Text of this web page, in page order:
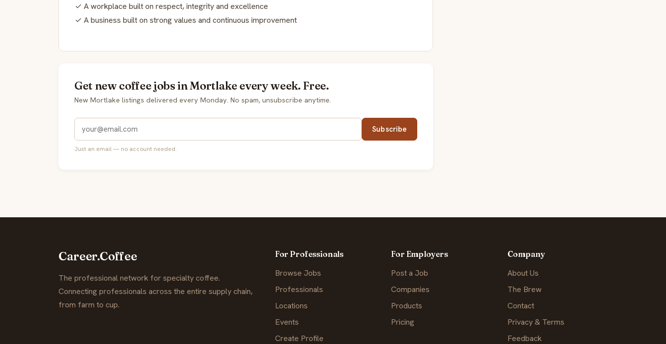
✓ A workplace built on respect, integrity and excellence
✓ A business built on strong values and continuous improvement
Get new coffee jobs in Mortlake every week. Free.
New Mortlake listings delivered every Monday. No spam, unsubscribe anytime.
Subscribe
Just an email — no account needed.
Career.Coffee
The professional network for specialty coffee.
Connecting professionals across the entire supply chain,
from farm to cup.
For Professionals
Browse Jobs
Professionals
Locations
Events
Create Profile
For Employers
Post a Job
Companies
Products
Pricing
Company
About Us
The Brew
Contact
Privacy & Terms
Feedback